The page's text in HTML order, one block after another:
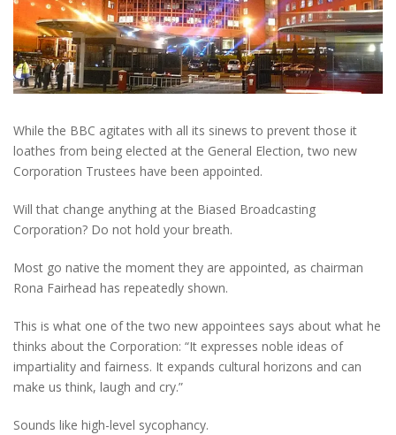
While the BBC agitates with all its sinews to prevent those it
loathes from being elected at the General Election, two new
Corporation Trustees have been appointed.
Will that change anything at the Biased Broadcasting
Corporation? Do not hold your breath.
Most go native the moment they are appointed, as chairman
Rona Fairhead has repeatedly shown.
This is what one of the two new appointees says about what he
thinks about the Corporation: “It expresses noble ideas of
impartiality and fairness. It expands cultural horizons and can
make us think, laugh and cry.”
Sounds like high-level sycophancy.